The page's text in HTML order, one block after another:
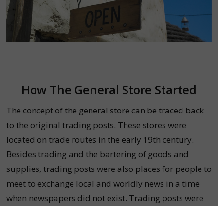
How The General Store Started
The concept of the general store can be traced back
to the original trading posts. These stores were
located on trade routes in the early 19th century.
Besides trading and the bartering of goods and
supplies, trading posts were also places for people to
meet to exchange local and worldly news in a time
when newspapers did not exist. Trading posts were